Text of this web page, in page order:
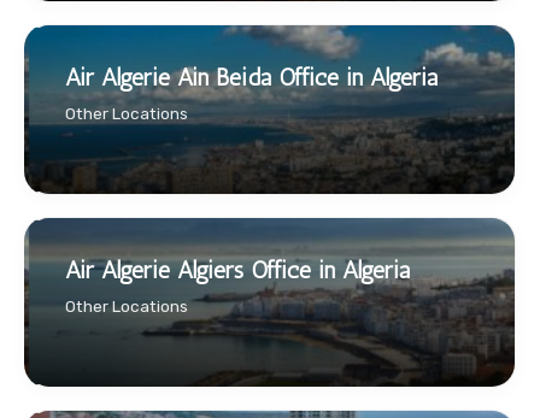
Air Algerie Ain Beida Office in Algeria
Other Locations
Air Algerie Algiers Office in Algeria
Other Locations